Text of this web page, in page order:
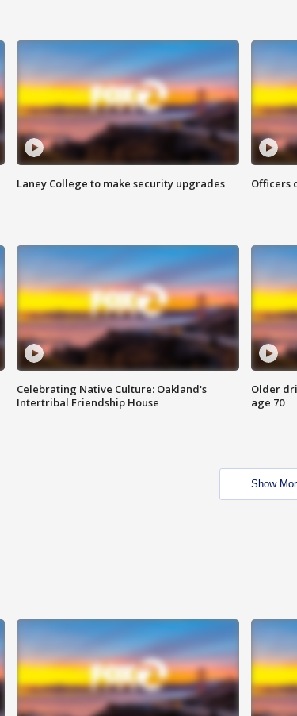
Laney College to make security upgrades Officers
Celebrating Native Culture: Oakland's
Intertribal Friendship House
Older
age 70
Show